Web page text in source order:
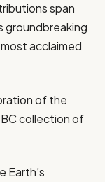
span
groundbreaking
acclaimed
of the
collection of
Earth’s